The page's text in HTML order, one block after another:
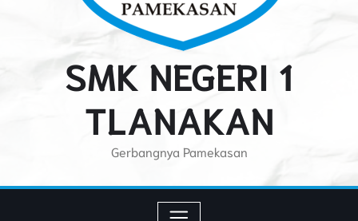
SMK NEGERI 1
TLANAKAN
Gerbangnya Pamekasan